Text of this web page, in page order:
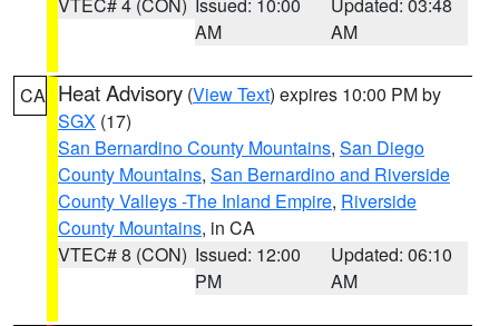
AM
AM
CA Heat Advisory (View Text) expires 10:00 PM by
SGX (17)
San Bernardino County Mountains, San Diego
County Mountains, San Bernardino and Riverside
County Valleys -The Inland Empire, Riverside
County Mountains, in CA
VTEC# 8 (CON) Issued: 12:00
PM
Updated: 06:10
AM